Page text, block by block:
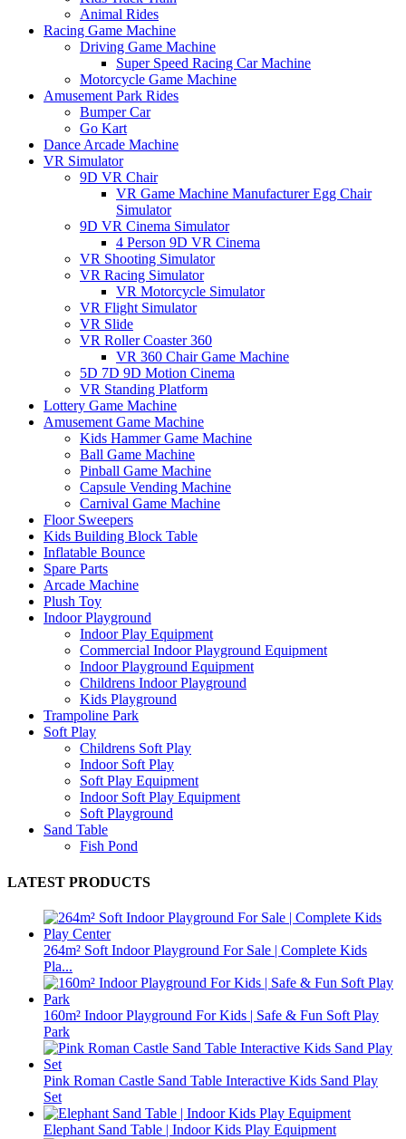
Animal Rides
Racing Game Machine
Driving Game Machine
Super Speed Racing Car Machine
Motorcycle Game Machine
Amusement Park Rides
Bumper Car
Go Kart
Dance Arcade Machine
VR Simulator
9D VR Chair
VR Game Machine Manufacturer Egg Chair
Simulator
9D VR Cinema Simulator
4 Person 9D VR Cinema
VR Shooting Simulator
VR Racing Simulator
VR Motorcycle Simulator
VR Flight Simulator
VR Slide
VR Roller Coaster 360
VR 360 Chair Game Machine
5D 7D 9D Motion Cinema
VR Standing Platform
Lottery Game Machine
Amusement Game Machine
Kids Hammer Game Machine
Ball Game Machine
Pinball Game Machine
Capsule Vending Machine
Carnival Game Machine
Floor Sweepers
Kids Building Block Table
Inflatable Bounce
Spare Parts
Arcade Machine
Plush Toy
Indoor Playground
Indoor Play Equipment
Commercial Indoor Playground Equipment
Indoor Playground Equipment
Childrens Indoor Playground
Kids Playground
Trampoline Park
Soft Play
Childrens Soft Play
Indoor Soft Play
Soft Play Equipment
Indoor Soft Play Equipment
Soft Playground
Sand Table
Fish Pond
LATEST PRODUCTS
264m² Soft Indoor Playground For Sale | Complete Kids
Pla...
160m² Indoor Playground For Kids | Safe & Fun Soft Play
Park
Pink Roman Castle Sand Table Interactive Kids Sand Play
Set
Elephant Sand Table | Indoor Kids Play Equipment